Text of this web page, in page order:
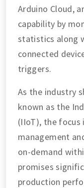
Arduino Cloud,
capability by
statistics along
connected
triggers.
As the industry
known as the
(IIoT), the focus
management
on-demand
promises
production